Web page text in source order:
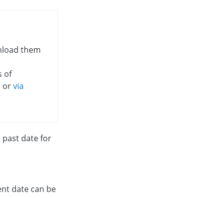
them
of
orvia
past date for
date can be